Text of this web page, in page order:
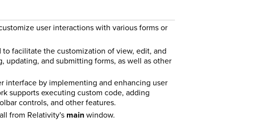
user interactions with various forms or
facilitate the customization of view, edit, and
updating, and submitting forms, as well as other
interface by implementing and enhancing user
supports executing custom code, adding
controls, and other features.
from Relativity's mainwindow.